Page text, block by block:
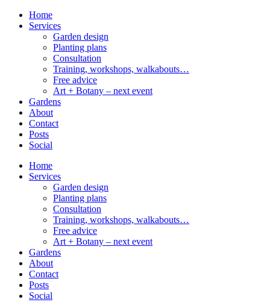
Home
Services
Garden design
Planting plans
Consultation
Training, workshops, walkabouts…
Free advice
Art + Botany – next event
Gardens
About
Contact
Posts
Social
Home
Services
Garden design
Planting plans
Consultation
Training, workshops, walkabouts…
Free advice
Art + Botany – next event
Gardens
About
Contact
Posts
Social